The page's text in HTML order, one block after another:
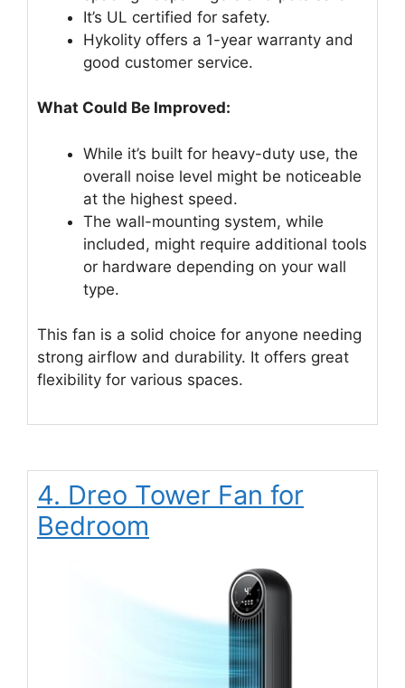
It’s UL certified for safety.
Hykolity offers a 1-year warranty and
good customer service.
What Could Be Improved:
While it’s built for heavy-duty use, the
overall noise level might be noticeable
at the highest speed.
The wall-mounting system, while
included, might require additional tools
or hardware depending on your wall
type.
This fan is a solid choice for anyone needing
strong airflow and durability. It offers great
flexibility for various spaces.
4. Dreo Tower Fan for
Bedroom